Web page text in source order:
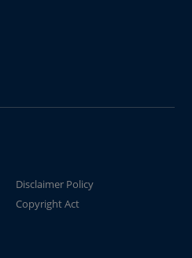
Disclaimer Policy
Copyright Act